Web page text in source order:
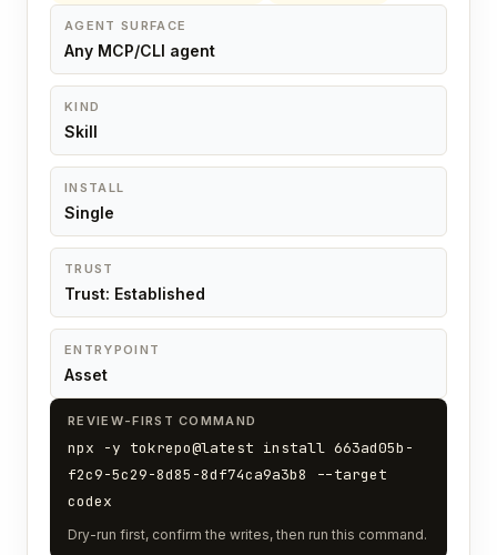
AGENT SURFACE
Any MCP/CLI agent
KIND
Skill
INSTALL
Single
TRUST
Trust: Established
ENTRYPOINT
Asset
REVIEW-FIRST COMMAND
npx -y tokrepo@latest install 663ad05b-
f2c9-5c29-8d85-8df74ca9a3b8 --target
codex
Dry-run first, confirm the writes, then run this command.